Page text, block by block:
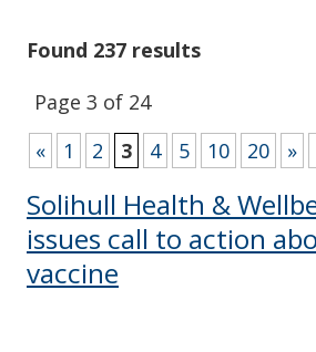
Found 237 results
Page 3 of 24
«
1 2 3 4 5 10 20 »
Solihull Health &
issues call to action
vaccine